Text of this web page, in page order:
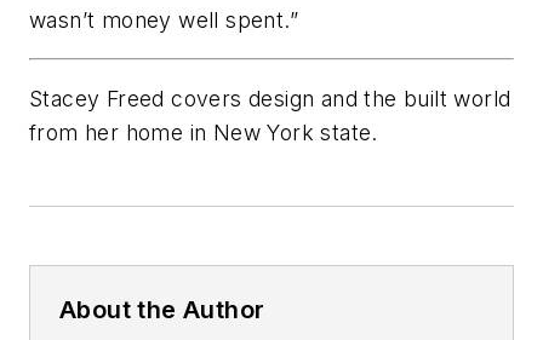
wasn’t money well spent.”
Stacey Freed covers design and the built world
from her home in New York state.
About the Author